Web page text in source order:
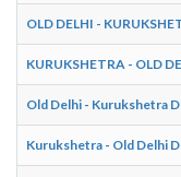
OLD DELHI -
KURUKSHETRA - OLD
Old Delhi - Kurukshetra
Kurukshetra - Old Delhi